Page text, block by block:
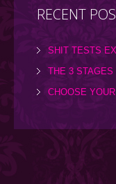
RECENT
SHIT TESTS
THE 3 STAGES
CHOOSE